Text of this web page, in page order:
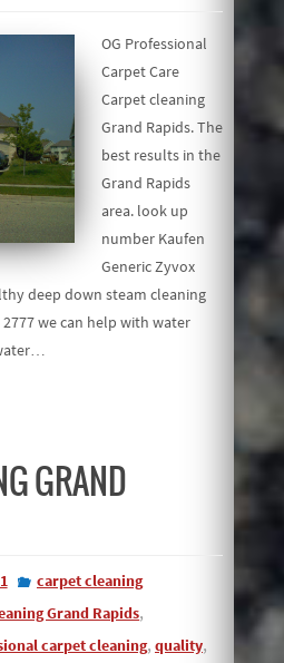
OG Professional
Carpet Care
Carpet cleaning
Grand Rapids. The
best results in the
Grand Rapids
area. look up
number Kaufen
Generic Zyvox
deep down steam cleaning
we can help with water
GRAND
carpet cleaning
Grand Rapids,
carpet cleaning, quality,